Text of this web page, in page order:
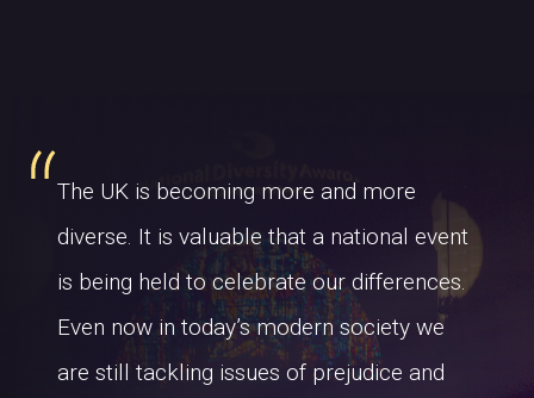
The UK is becoming more and more
diverse. It is valuable that a national event
is being held to celebrate our differences.
Even now in today’s modern society we
are still tackling issues of prejudice and